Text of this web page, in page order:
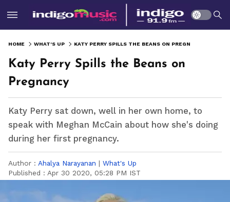
HOME WHAT'S UP
Katy Perry Spills the Beans on
Pregnancy
Katy Perry sat down, well in her own home, to
speak with Meghan McCain about how she's doing
during her first pregnancy.
Author : Ahalya Narayanan | What's Up
Published : Apr 30 2020, 05:28 PM IST